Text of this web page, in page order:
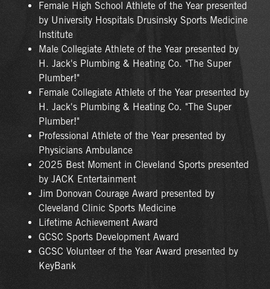
Female High School Athlete of the Year presented
by University Hospitals Drusinsky Sports Medicine
Institute
Male Collegiate Athlete of the Year presented by
H. Jack's Plumbing & Heating Co. "The Super
Plumber!"
Female Collegiate Athlete of the Year presented by
H. Jack's Plumbing & Heating Co. "The Super
Plumber!"
Professional Athlete of the Year presented by
Physicians Ambulance
2025 Best Moment in Cleveland Sports presented
by JACK Entertainment
Jim Donovan Courage Award presented by
Cleveland Clinic Sports Medicine
Lifetime Achievement Award
GCSC Sports Development Award
GCSC Volunteer of the Year Award presented by
KeyBank